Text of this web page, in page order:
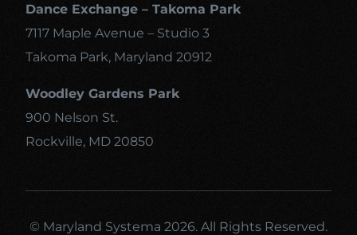
Dance Exchange – Takoma Park
7117 Maple Avenue – Studio 3
Takoma Park, Maryland 20912
Woodley Gardens Park
900 Nelson St.
Rockville, MD 20850
© Maryland Systema 2026. All Rights Reserved.